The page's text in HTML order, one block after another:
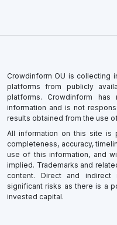
Crowdinform OU is collecting
platforms from publicly
platforms. Crowdinform
information and is not
results obtained from the use
All information on this site is
completeness, accuracy,
use of this information, and
implied. Trademarks and
content. Direct and indirect
significant risks as there is a
invested capital.